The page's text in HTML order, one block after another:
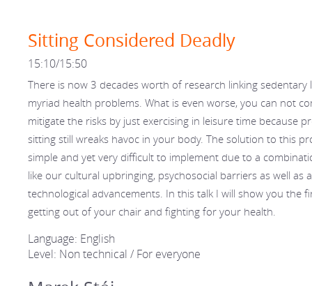
Sitting Considered Deadly
15:10/15:50
There is now 3 decades worth of research linking sedentary
myriad health problems. What is even worse, you can not
mitigate the risks by just exercising in leisure time because
sitting still wreaks havoc in your body. The solution to this
simple and yet very difficult to implement due to a
like our cultural upbringing, psychosocial barriers as well as
technological advancements. In this talk I will show you the
getting out of your chair and fighting for your health.
Language: English
Level: Non technical / For everyone